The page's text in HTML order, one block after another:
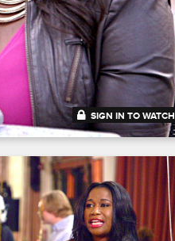
41:47
SIGN IN TO WATCH